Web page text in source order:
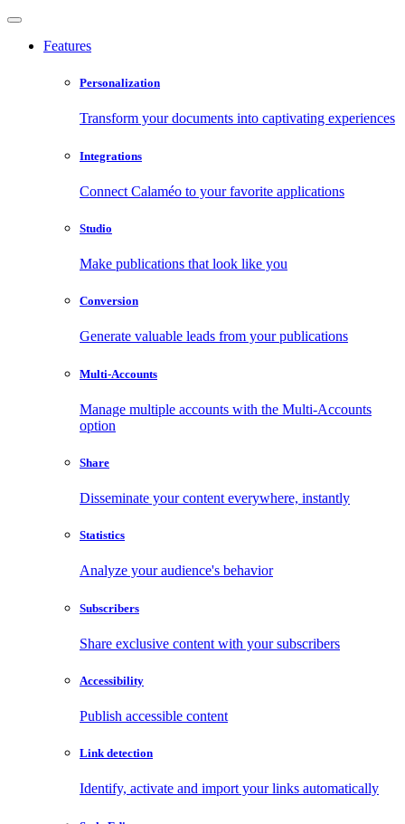
Features
Personalization
Transform your documents into captivating experiences
Integrations
Connect Calaméo to your favorite applications
Studio
Make publications that look like you
Conversion
Generate valuable leads from your publications
Multi-Accounts
Manage multiple accounts with the Multi-Accounts
option
Share
Disseminate your content everywhere, instantly
Statistics
Analyze your audience's behavior
Subscribers
Share exclusive content with your subscribers
Accessibility
Publish accessible content
Link detection
Identify, activate and import your links automatically